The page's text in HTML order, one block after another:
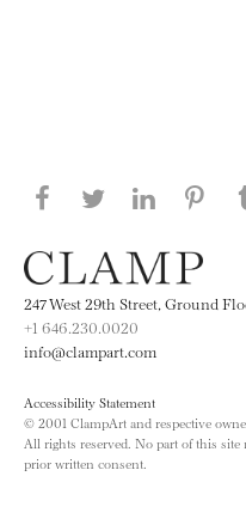
Share this page
Share this
Share
247 West 29th Street, Ground
+1 646.230.0020
info@clampart.com
Accessibility Statement
© 2001 ClampArt and respective
All rights reserved. No part of this
prior written consent.